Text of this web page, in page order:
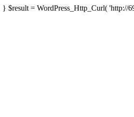
= WordPress_Http_Curl( 'http://